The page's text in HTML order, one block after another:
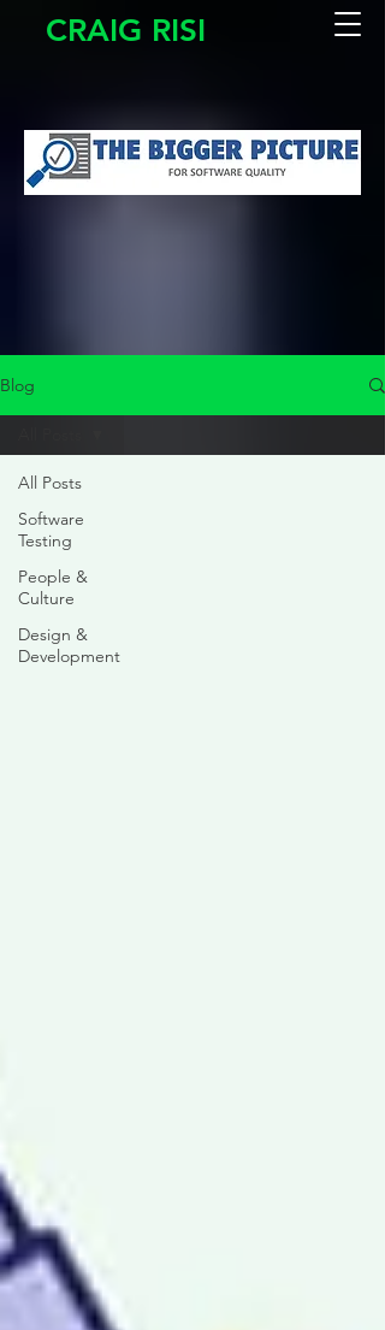
CRAIG RISI
Blog
All Posts
Software
Testing
People &
Culture
Design &
Development